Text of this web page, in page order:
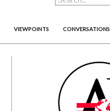
VIEWPOINTS CONVERSATIONS